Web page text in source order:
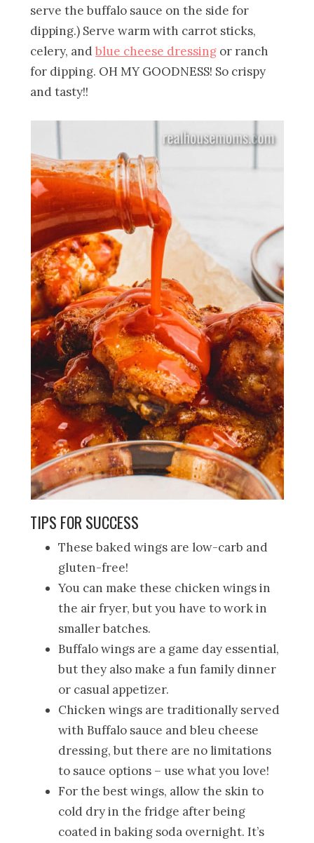
serve the buffalo sauce on the side for
dipping.) Serve warm with carrot sticks,
celery, andblue cheese dressing or ranch
for dipping. OH MY GOODNESS! So crispy
and tasty!!
TIPS FOR SUCCESS
These baked wings are low-carb and
gluten-free!
You can make these chicken wings in
the air fryer, but you have to work in
smaller batches.
Buffalo wings are a game day essential,
but they also make a fun family dinner
or casual appetizer.
Chicken wings are traditionally served
with Buffalo sauce and bleu cheese
dressing, but there are no limitations
to sauce options – use what you love!
For the best wings, allow the skin to
cold dry in the fridge after being
coated in baking soda overnight. It’s